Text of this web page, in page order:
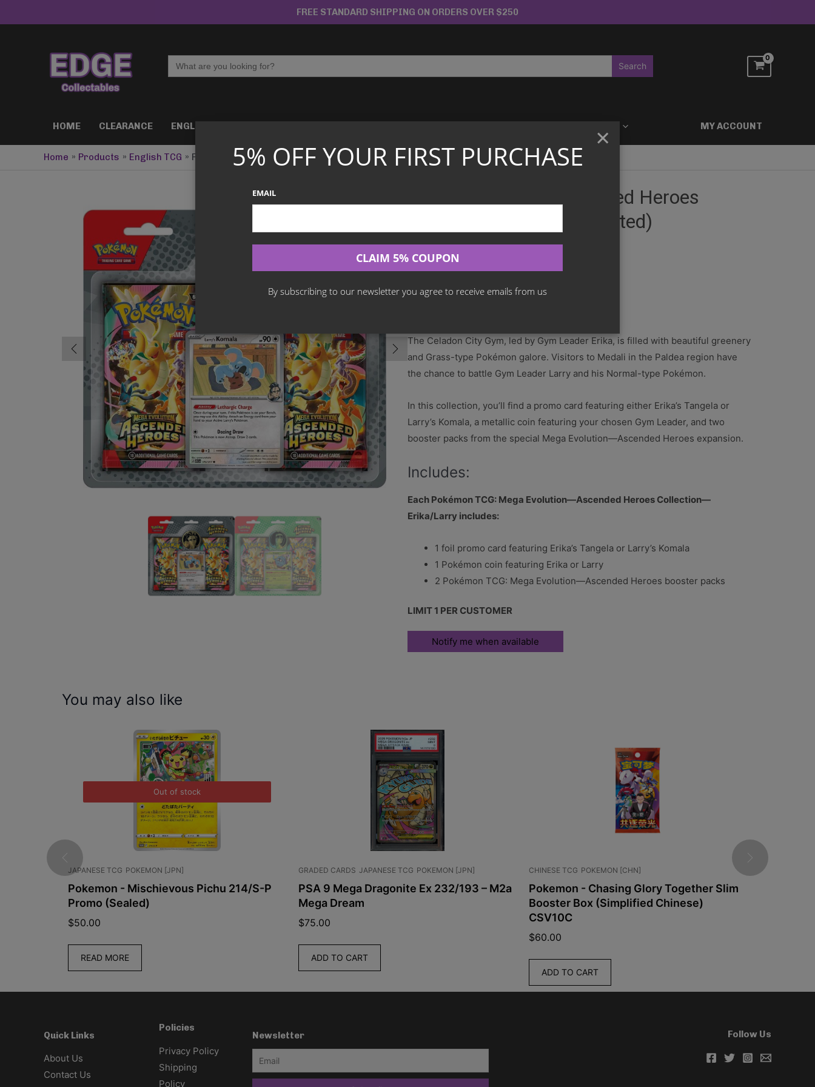
to
FREE STANDARD SHIPPING ON ORDERS OVER $250
Search
for:
HOME CLEARANCE ENGLISH TCG MY ACCOUNT
Home Products English TCG Pokémon TCG – Ascended Heroes ME2.5 2pk Blister (Assorted)
Pokémon TCG – Ascended Heroes
ME2.5 2pk Blister (Assorted)
$19.99
The Celadon City Gym, led by Gym Leader Erika, is filled with beautiful greenery
and Grass-type Pokémon galore. Visitors to Medali in the Paldea region have
the chance to battle Gym Leader Larry and his Normal-type Pokémon.
In this collection, you’ll find a promo card featuring either Erika’s Tangela or
Larry’s Komala, a metallic coin featuring your chosen Gym Leader, and two
booster packs from the special Mega Evolution—Ascended Heroes expansion.
Includes:
Each Pokémon TCG: Mega Evolution—Ascended Heroes Collection—
Erika/Larry includes:
1 foil promo card featuring Erika’s Tangela or Larry’s Komala
1 Pokémon coin featuring Erika or Larry
2 Pokémon TCG: Mega Evolution—Ascended Heroes booster packs
LIMIT 1 PER CUSTOMER
You may also like
Out of stock
JAPANESE TCG POKEMON [JPN]
Pokemon - Mischievous Pichu 214/S-P
Promo (Sealed)
50.00
READ MORE
GRADED CARDS JAPANESE TCG POKEMON [JPN]
PSA 9 Mega Dragonite Ex 232/193 – M2a
Mega Dream
75.00
ADD TO CART
CHINESE TCG POKEMON [CHN]
Pokemon - Chasing Glory Together Slim
Booster Box (Simplified Chinese)
CSV10C
60.00
ADD TO CART
GRADED CARDS
UNCATEGORIZED
Quick Links
About Us
Contact Us
Policies
Privacy Policy
Shipping
Policy
Newsletter Follow Us
×
5% OFF YOUR FIRST PURCHASE
EMAIL
By subscribing to our newsletter you agree to receive emails from us